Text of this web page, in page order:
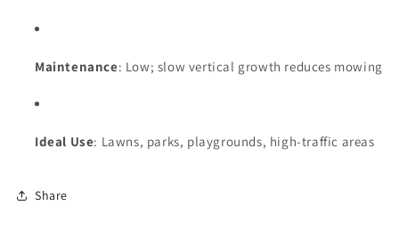
Maintenance: Low; slow vertical growth reduces mowing
Ideal Use: Lawns, parks, playgrounds, high-traffic areas
Share